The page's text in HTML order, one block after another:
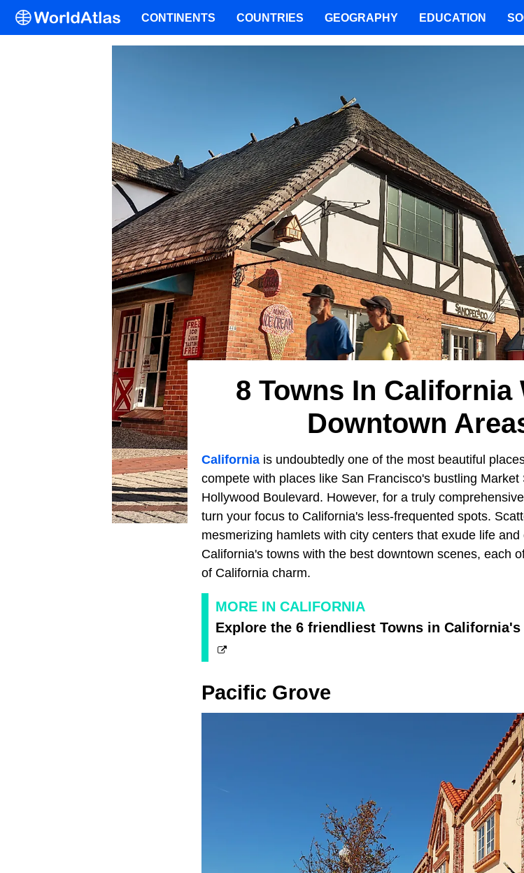
8 Towns In California
Downtown
California is undoubtedly one of the most beautiful
compete with places like San Francisco's bustling
Hollywood Boulevard. However, for a truly
turn your focus to California's less-frequented spots.
mesmerizing hamlets with city centers that exude life
California's towns with the best downtown scenes, each
of California charm.
MORE IN CALIFORNIA
Explore the 6 friendliest Towns in
Pacific Grove
CONTINENTS COUNTRIES GEOGRAPHY EDUCATION